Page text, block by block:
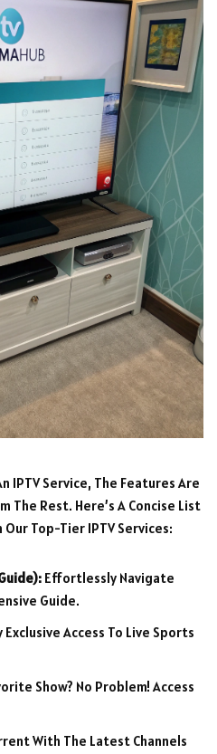
IPTV Service, The Features Are
The Rest. Here’s A Concise List
Our Top-Tier IPTV Services:
Effortlessly Navigate
Guide.
Exclusive Access To Live Sports
Show? No Problem! Access
With The Latest Channels